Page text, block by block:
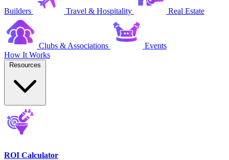
Builders Travel & Hospitality Real Estate
Clubs & Associations
Events
How It Works
ROI Calculator